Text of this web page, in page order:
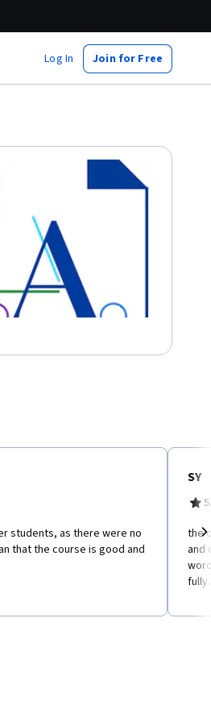
Log In Join for Free
students, as there were no
that the course is good and
SY
the
and
fully.